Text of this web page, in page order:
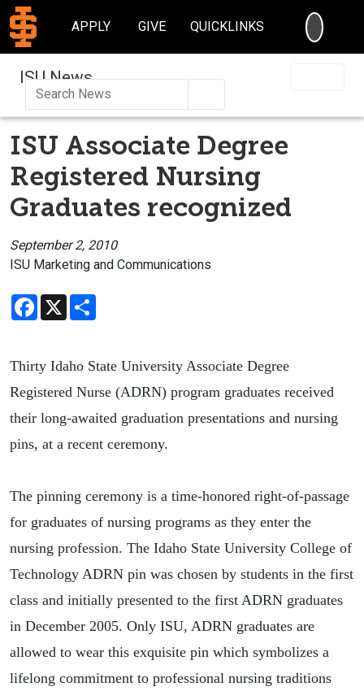
APPLY GIVE QUICKLINKS
ISU News
ISU Associate Degree
Registered Nursing
Graduates recognized
September 2, 2010
ISU Marketing and Communications
Facebook
X
Thirty Idaho State University Associate Degree
Registered Nurse (ADRN) program graduates received
their long-awaited graduation presentations and nursing
pins, at a recent ceremony.
The pinning ceremony is a time-honored right-of-passage
for graduates of nursing programs as they enter the
nursing profession. The Idaho State University College of
Technology ADRN pin was chosen by students in the first
class and initially presented to the first ADRN graduates
in December 2005. Only ISU, ADRN graduates are
allowed to wear this exquisite pin which symbolizes a
lifelong commitment to professional nursing traditions